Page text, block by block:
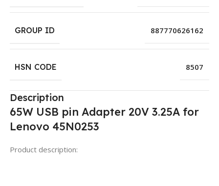
GROUP ID 887770626162
HSN CODE 8507
Description
65W USB pin Adapter 20V 3.25A for
Lenovo 45N0253
Product description: